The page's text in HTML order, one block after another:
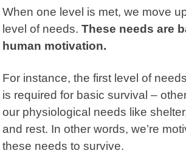
When one level is met, we move
level of needs.These needs are
human motivation.
For instance, the first level of
is required for basic survival –
our physiological needs like
and rest. In other words, we’re
these needs to survive.